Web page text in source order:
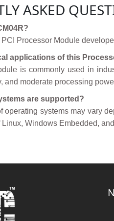
ASKED
PCI Processor Module
applications of this
is commonly used in
and moderate processing
are supported?
operating systems may vary
Windows Embedded,